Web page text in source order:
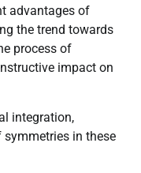
advantages of
the trend towards
process of
impact on
integration,
in these